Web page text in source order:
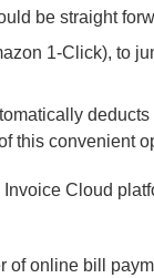
be straight
1-Click), to
deducts
this convenient
Cloud
online bill